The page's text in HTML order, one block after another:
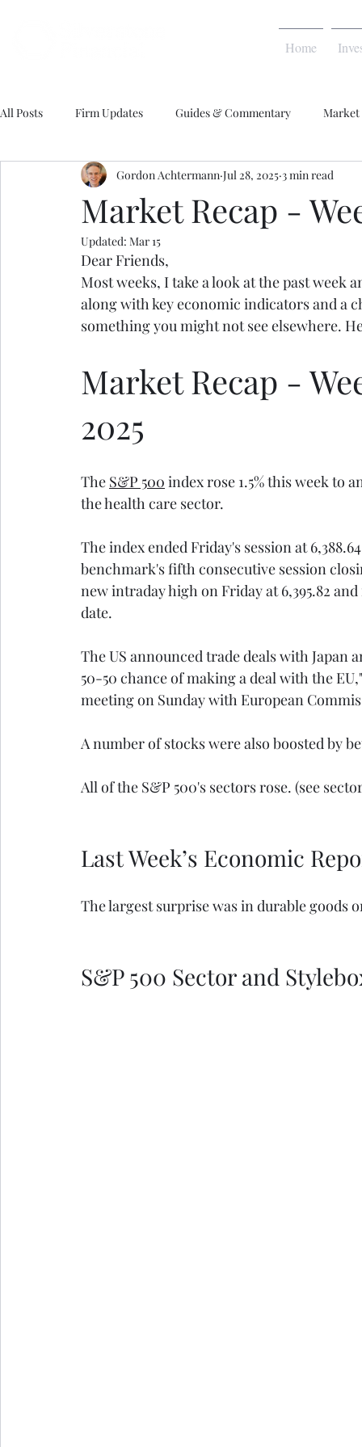
Home
All Posts Firm Updates Guides & Commentary Market
Market Recap -
Gordon Achtermann Jul 28, 2025 3 min read
Updated: Mar 15
Dear Friends,
Most weeks, I take a look at the past week
along with key economic indicators and a
something you might not see elsewhere.
Market Recap -
2025
The S&P 500 index rose 1.5% this week to
the health care sector.
The index ended Friday's session at
benchmark's fifth consecutive session
new intraday high on Friday at 6,395.82
date.
The US announced trade deals with Japan
50-50 chance of making a deal with the
meeting on Sunday with European
A number of stocks were also boosted by
All of the S&P 500's sectors rose. (see
Last Week’s Economic
The largest surprise was in durable goods
S&P 500 Sector and